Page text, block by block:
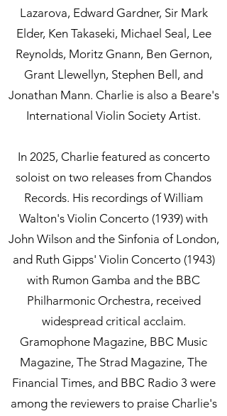
Lazarova, Edward Gardner, Sir Mark
Elder, Ken Takaseki, Michael Seal, Lee
Reynolds, Moritz Gnann, Ben Gernon,
Grant Llewellyn, Stephen Bell, and
Jonathan Mann. Charlie is also a Beare's
International Violin Society Artist.
In 2025, Charlie featured as concerto
soloist on two releases from Chandos
Records. His recordings of William
Walton's Violin Concerto (1939) with
John Wilson and the Sinfonia of London,
and Ruth Gipps' Violin Concerto (1943)
with Rumon Gamba and the BBC
Philharmonic Orchestra, received
widespread critical acclaim.
Gramophone Magazine, BBC Music
Magazine, The Strad Magazine, The
Financial Times, and BBC Radio 3 were
among the reviewers to praise Charlie's